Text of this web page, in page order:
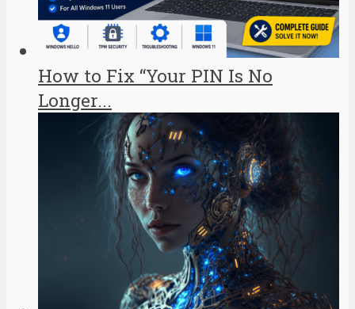
How to Fix “Your PIN Is No
Longer...